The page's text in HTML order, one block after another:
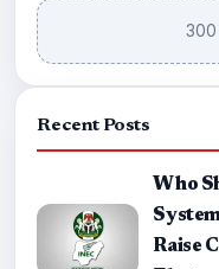
300
Recent Posts
Who
Raise